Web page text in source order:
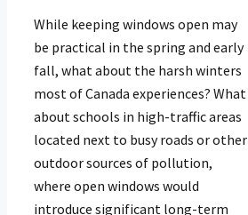
While keeping windows open may
be practical in the spring and early
fall, what about the harsh winters
most of Canada experiences? What
about schools in high-traffic areas
located next to busy roads or other
outdoor sources of pollution,
where open windows would
introduce significant long-term